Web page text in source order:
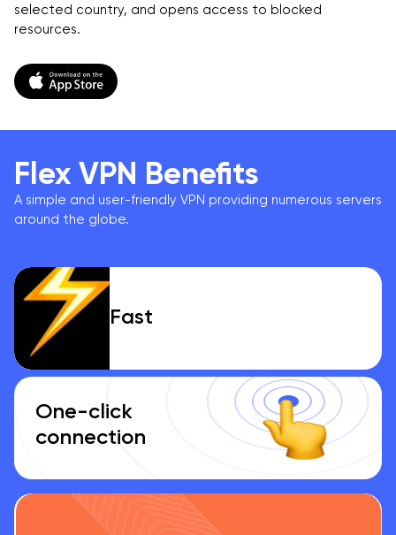
selected country, and opens access to blocked
resources.
Flex VPN Benefits
A simple and user-friendly VPN providing numerous servers
around the globe.
Fast
One-click
connection